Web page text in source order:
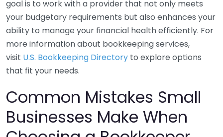
goal is to work with a provider that not only meets
your budgetary requirements but also enhances your
ability to manage your financial health efficiently. For
more information about bookkeeping services,
visit U.S. Bookkeeping Directory to explore options
that fit your needs.
Common Mistakes Small
Businesses Make When